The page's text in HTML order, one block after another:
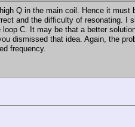
Q in the main coil. Hence it must
and the difficulty of resonating. I
C. It may be that a better
dismissed that idea. Again, the
frequency.